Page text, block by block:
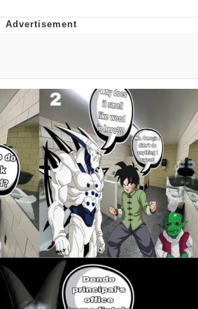
Smiling /
Stare
In-Law Is A Builder / We
Don't Know How To Do It
CEO of Sex